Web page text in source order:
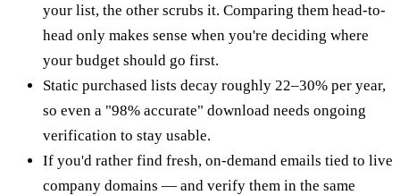
your list, the other scrubs it. Comparing them head-to-
head only makes sense when you're deciding where
your budget should go first.
Static purchased lists decay roughly 22–30% per year,
so even a "98% accurate" download needs ongoing
verification to stay usable.
If you'd rather find fresh, on-demand emails tied to live
company domains — and verify them in the same